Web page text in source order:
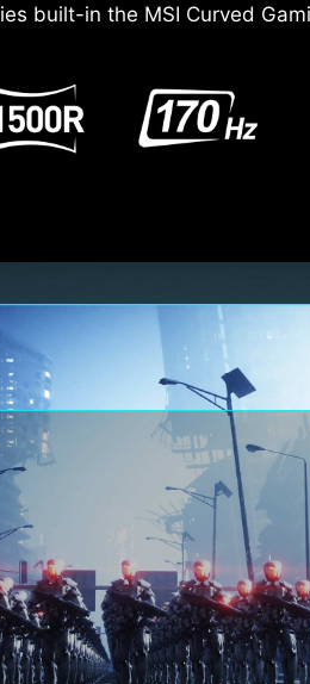
built-in the MSI Curved